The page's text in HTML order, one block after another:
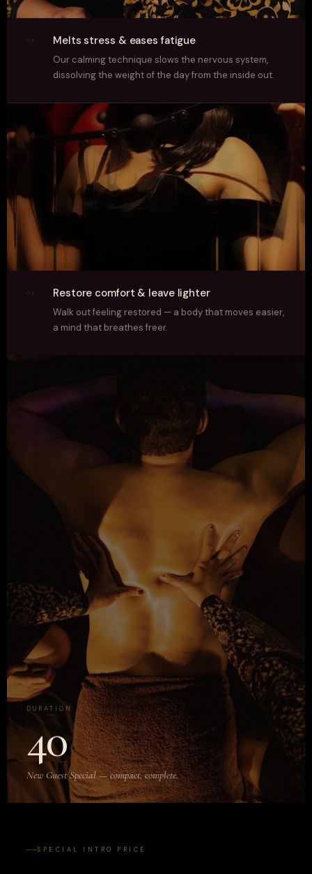
02 Melts stress & eases fatigue
Our calming technique slows the nervous system,
dissolving the weight of the day from the inside out.
03 Restore comfort & leave lighter
Walk out feeling restored — a body that moves easier,
a mind that breathes freer.
DURATION
40
New Guest Special — compact, complete.
SPECIAL INTRO PRICE